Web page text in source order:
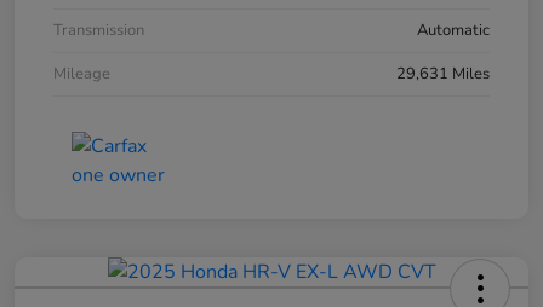
Transmission
Automatic
Mileage
29,631 Miles